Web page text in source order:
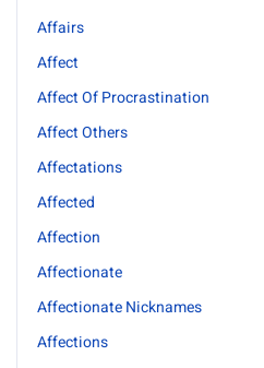
Affairs
Affect
Affect Of Procrastination
Affect Others
Affectations
Affected
Affection
Affectionate
Affectionate Nicknames
Affections